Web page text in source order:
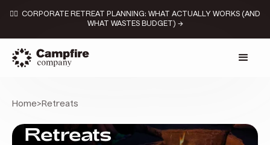
👉🏼 CORPORATE RETREAT PLANNING: WHAT ACTUALLY WORKS (AND
WHAT WASTES BUDGET) →
Home> Retreats
Retreats